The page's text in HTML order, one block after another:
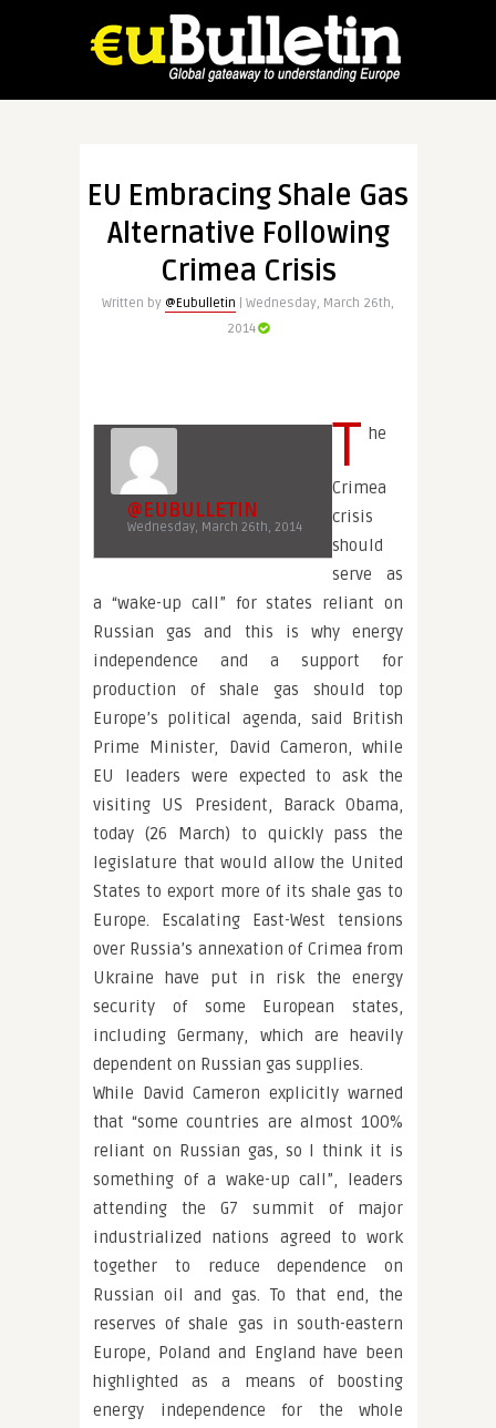
EU Embracing Shale Gas
Alternative Following
Crimea Crisis
Written by @Eubulletin | Wednesday, March 26th,
2014
@EUBULLETIN
Wednesday, March 26th, 2014
T he
Crimea
crisis
should
serve as
a “wake-up call” for states reliant on
Russian gas and this is why energy
independence and a support for
production of shale gas should top
Europe’s political agenda, said British
Prime Minister, David Cameron, while
EU leaders were expected to ask the
visiting US President, Barack Obama,
today (26 March) to quickly pass the
legislature that would allow the United
States to export more of its shale gas to
Europe. Escalating East-West tensions
over Russia’s annexation of Crimea from
Ukraine have put in risk the energy
security of some European states,
including Germany, which are heavily
dependent on Russian gas supplies.
While David Cameron explicitly warned
that “some countries are almost 100%
reliant on Russian gas, so I think it is
something of a wake-up call”, leaders
attending the G7 summit of major
industrialized nations agreed to work
together to reduce dependence on
Russian oil and gas. To that end, the
reserves of shale gas in south-eastern
Europe, Poland and England have been
highlighted as a means of boosting
energy independence for the whole